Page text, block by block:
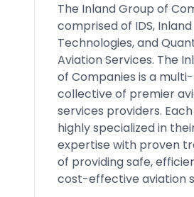
The Inland Group of
comprised of IDS, Inland
Technologies, and
Aviation Services. The
of Companies is a
collective of premier
services providers.
highly specialized in
expertise with proven
of providing safe,
cost-effective aviation